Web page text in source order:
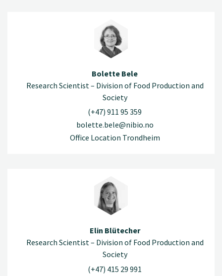
Bolette Bele
Research Scientist – Division of Food Production and
Society
(+47) 911 95 359
bolette.bele@nibio.no
Office Location Trondheim
Elin Blütecher
Research Scientist – Division of Food Production and
Society
(+47) 415 29 991